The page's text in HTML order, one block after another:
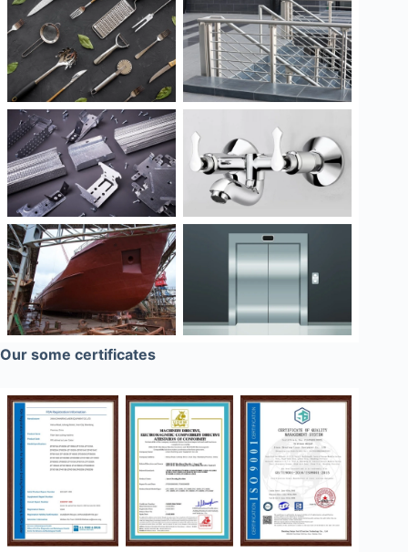
Our some certificates